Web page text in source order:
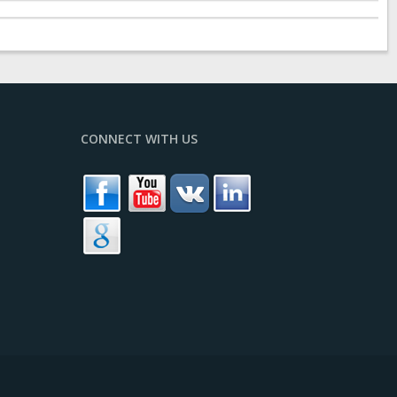
CONNECT WITH US